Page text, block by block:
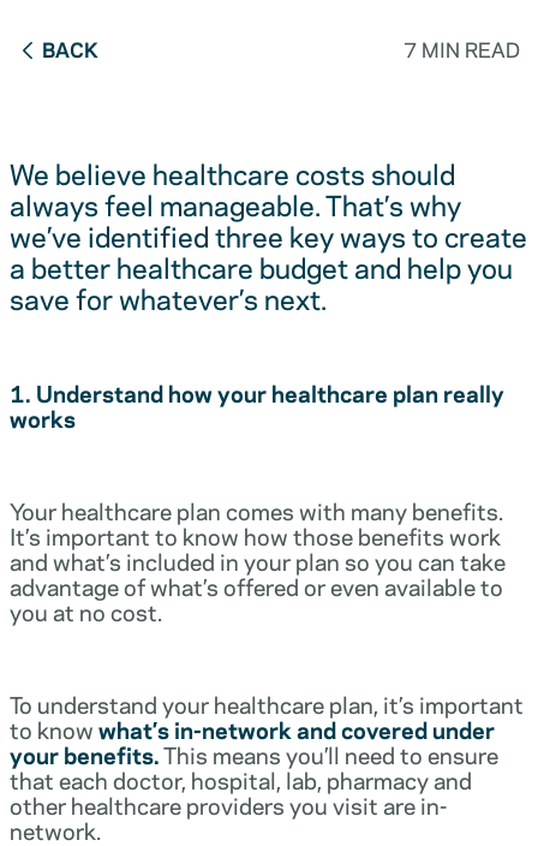
BACK 7 MIN READ
We believe healthcare costs should
always feel manageable. That’s why
we’ve identified three key ways to create
a better healthcare budget and help you
save for whatever’s next.
1. Understand how your healthcare plan really
works
Your healthcare plan comes with many benefits.
It’s important to know how those benefits work
and what’s included in your plan so you can take
advantage of what’s offered or even available to
you at no cost.
To understand your healthcare plan, it’s important
to knowwhat’s in-network and covered under
your benefits.This means you’ll need to ensure
that each doctor, hospital, lab, pharmacy and
other healthcare providers you visit are in-
network.